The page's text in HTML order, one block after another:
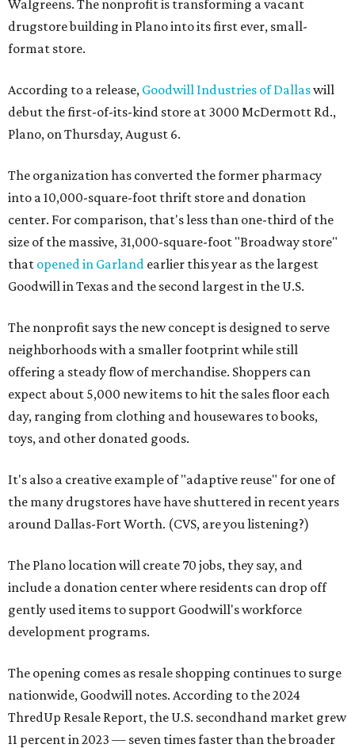
Walgreens. The nonprofit is transforming a vacant
drugstore building in Plano into its first ever, small-
format store.
According to a release, Goodwill Industries of Dallaswill
debut the first-of-its-kind store at 3000 McDermott Rd.,
Plano, on Thursday, August 6.
The organization has converted the former pharmacy
into a 10,000-square-foot thrift store and donation
center. For comparison, that's less than one-third of the
size of the massive, 31,000-square-foot "Broadway store"
that opened in Garland earlier this year as the largest
Goodwill in Texas and the second largest in the U.S.
The nonprofit says the new concept is designed to serve
neighborhoods with a smaller footprint while still
offering a steady flow of merchandise. Shoppers can
expect about 5,000 new items to hit the sales floor each
day, ranging from clothing and housewares to books,
toys, and other donated goods.
It's also a creative example of "adaptive reuse" for one of
the many drugstores have have shuttered in recent years
around Dallas-Fort Worth. (CVS, are you listening?)
The Plano location will create 70 jobs, they say, and
include a donation center where residents can drop off
gently used items to support Goodwill's workforce
development programs.
The opening comes as resale shopping continues to surge
nationwide, Goodwill notes. According to the 2024
ThredUp Resale Report, the U.S. secondhand market grew
11 percent in 2023 — seven times faster than the broader